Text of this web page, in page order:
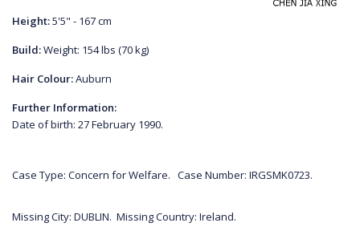
Height:5'5" - 167 cm
Build:Weight: 154 lbs (70 kg)
Hair Colour:Auburn
Further Information:
Date of birth: 27 February 1990.
Case Type: Concern for Welfare. Case Number: IRGSMK0723.
Missing City: DUBLIN. Missing Country: Ireland.